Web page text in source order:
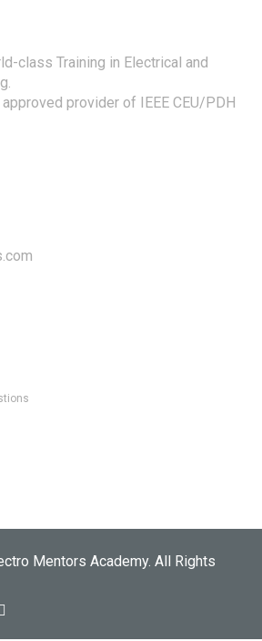
class Training in Electrical and
provider of IEEE CEU/PDH
Mentors Academy. All Rights